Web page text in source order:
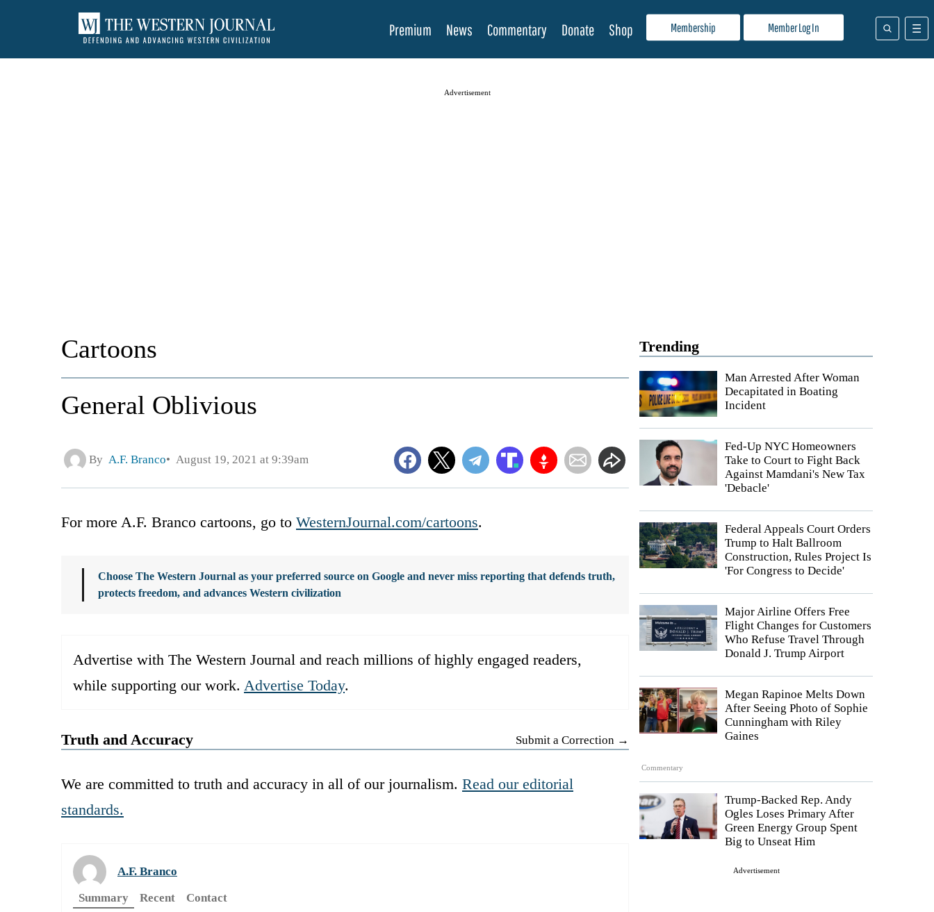
Membership Member Log In
Premium News Commentary Donate Shop
Advertisement
Trending
Man Arrested After Woman
Decapitated in Boating
Incident
Fed-Up NYC Homeowners
Take to Court to Fight Back
Against Mamdani's New Tax
'Debacle'
Federal Appeals Court Orders
Trump to Halt Ballroom
Construction, Rules Project Is
'For Congress to Decide'
Major Airline Offers Free
Flight Changes for Customers
Who Refuse Travel Through
Donald J. Trump Airport
Commentary
Megan Rapinoe Melts Down
After Seeing Photo of Sophie
Cunningham with Riley
Gaines
Trump-Backed Rep. Andy
Ogles Loses Primary After
Green Energy Group Spent
Big to Unseat Him
Advertisement
Cartoons
General Oblivious
By A.F. Branco August 19, 2021 at 9:39am
For more A.F. Branco cartoons, go to WesternJournal.com/cartoons.
Choose The Western Journal as your preferred source on Google and never miss reporting that defends truth,
protects freedom, and advances Western civilization
Advertise with The Western Journal and reach millions of highly engaged readers,
while supporting our work. Advertise Today.
Truth and Accuracy Submit a Correction →
We are committed to truth and accuracy in all of our journalism. Read our editorial
standards.
A.F. Branco
Summary
Recent Contact